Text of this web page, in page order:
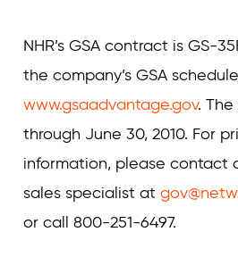
NHR’s GSA contract is GS-
the company’s GSA
www.gsaadvantage.gov.
through June 30, 2010. For
information, please contact
sales specialist at
or call 800-251-6497.